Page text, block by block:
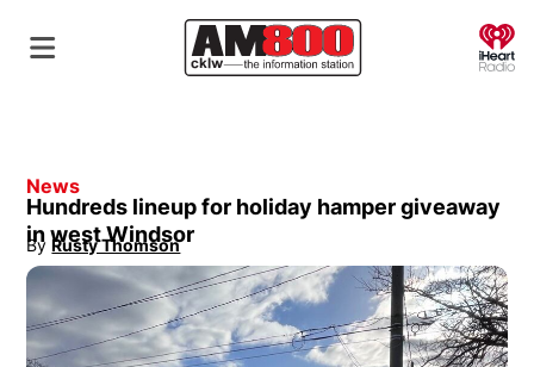
News
Hundreds lineup for holiday hamper giveaway
in west Windsor
By Rusty Thomson
Opens in new window